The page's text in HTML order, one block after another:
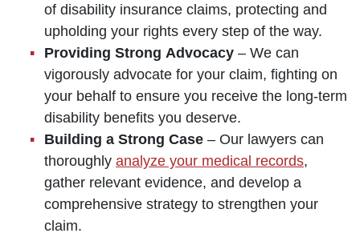
of disability insurance claims, protecting and
upholding your rights every step of the way.
Providing Strong Advocacy – We can
vigorously advocate for your claim, fighting on
your behalf to ensure you receive the long-term
disability benefits you deserve.
Building a Strong Case – Our lawyers can
thoroughly analyze your medical records,
gather relevant evidence, and develop a
comprehensive strategy to strengthen your
claim.